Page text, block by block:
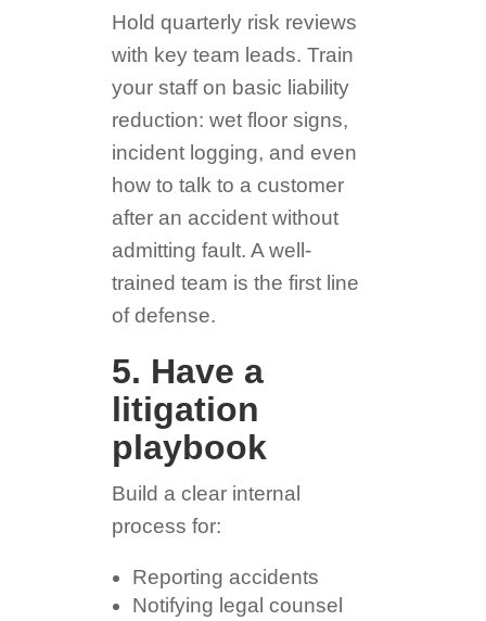
Hold quarterly risk reviews
with key team leads. Train
your staff on basic liability
reduction: wet floor signs,
incident logging, and even
how to talk to a customer
after an accident without
admitting fault. A well-
trained team is the first line
of defense.
5. Have a
litigation
playbook
Build a clear internal
process for:
Reporting accidents
Notifying legal counsel